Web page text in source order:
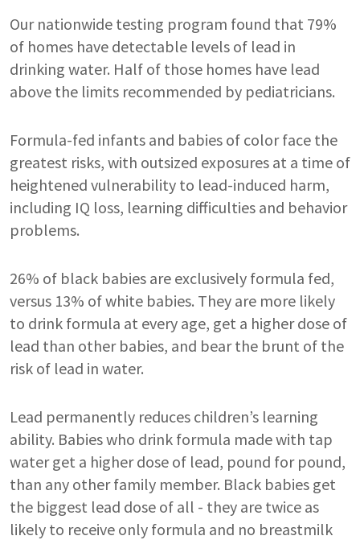
Our nationwide testing program found that 79%
of homes have detectable levels of lead in
drinking water. Half of those homes have lead
above the limits recommended by pediatricians.
Formula-fed infants and babies of color face the
greatest risks, with outsized exposures at a time of
heightened vulnerability to lead-induced harm,
including IQ loss, learning difficulties and behavior
problems.
26% of black babies are exclusively formula fed,
versus 13% of white babies. They are more likely
to drink formula at every age, get a higher dose of
lead than other babies, and bear the brunt of the
risk of lead in water.
Lead permanently reduces children’s learning
ability. Babies who drink formula made with tap
water get a higher dose of lead, pound for pound,
than any other family member. Black babies get
the biggest lead dose of all - they are twice as
likely to receive only formula and no breastmilk